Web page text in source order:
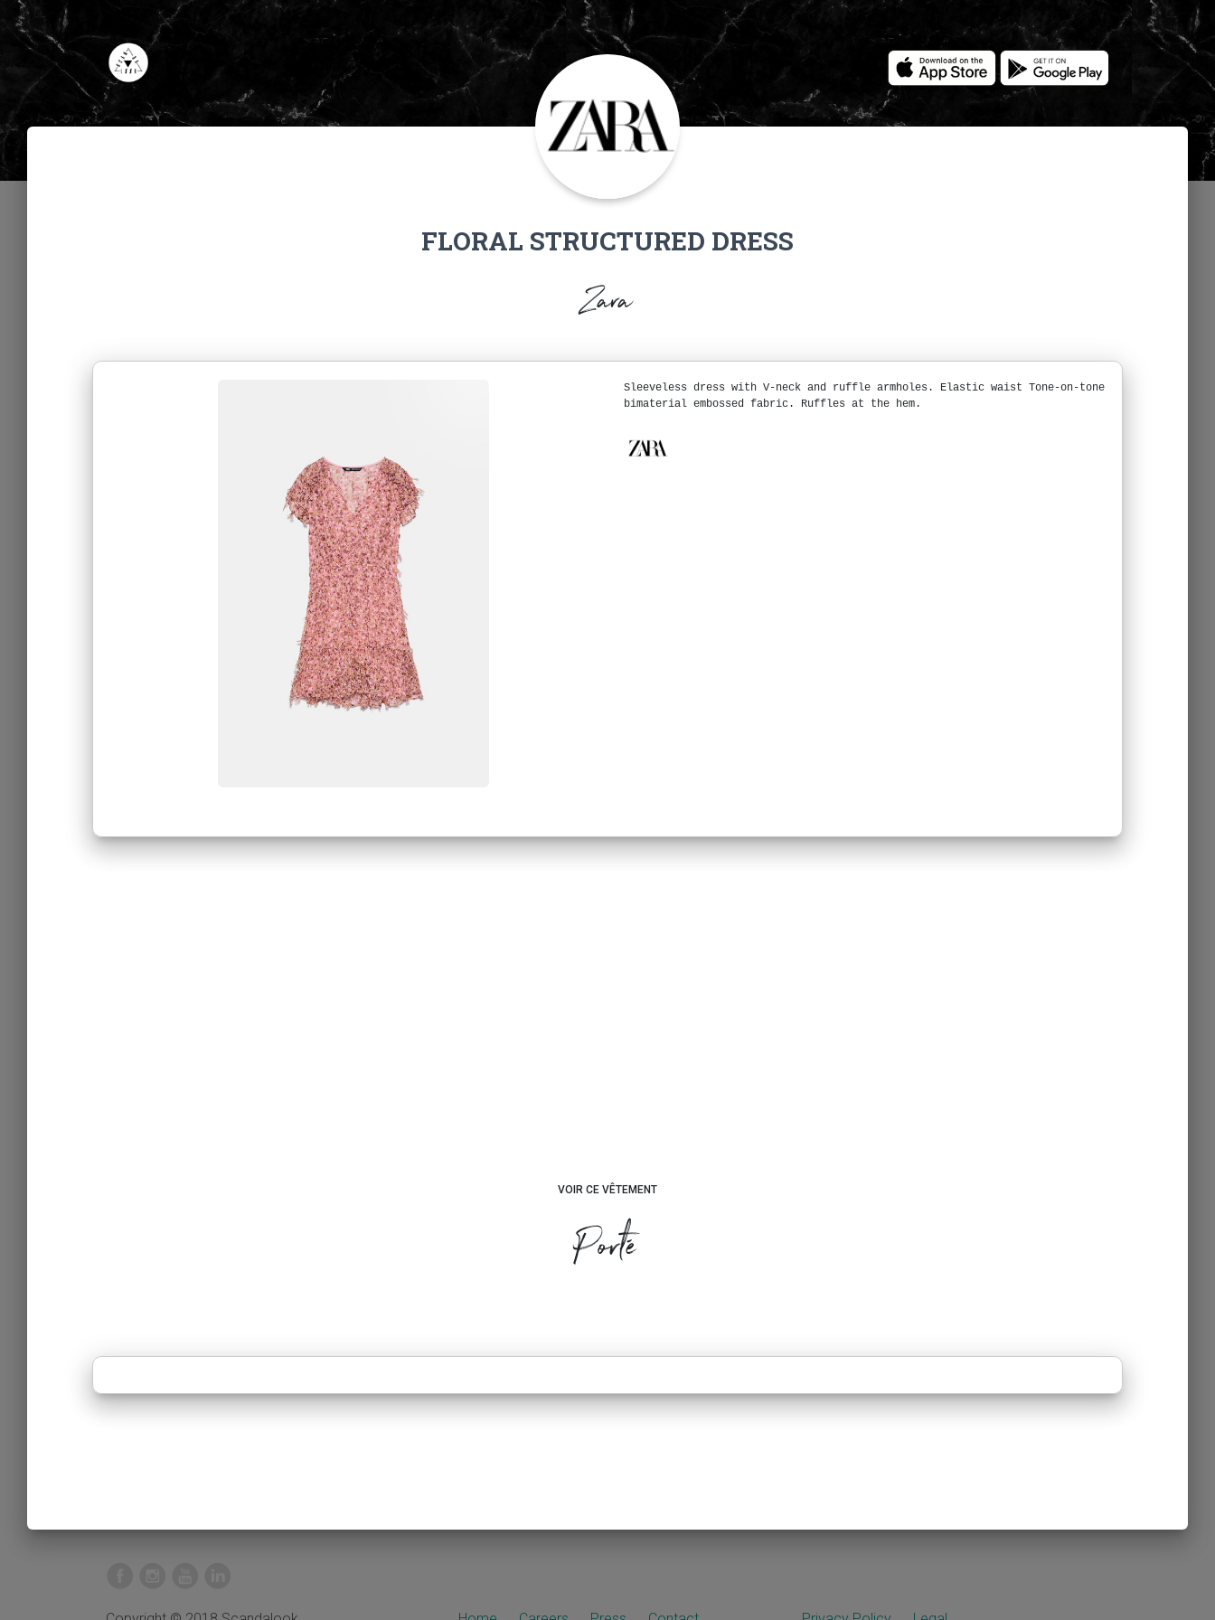
FLORAL STRUCTURED DRESS
Zara
Sleeveless dress with V-neck and ruffle armholes. Elastic waist Tone-on-tone
bimaterial embossed fabric. Ruffles at the hem.
VOIR CE VÊTEMENT
Porté